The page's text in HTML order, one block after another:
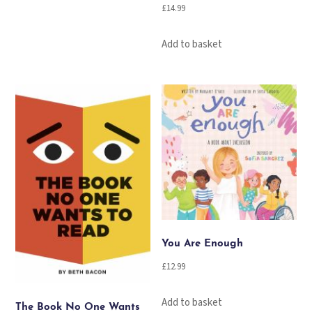
£14.99
Add to basket
The Book No One Wants
You Are Enough
£12.99
Add to basket